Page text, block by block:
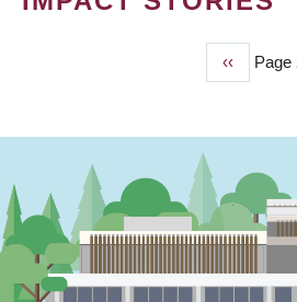
Previous
page
‹‹ Page